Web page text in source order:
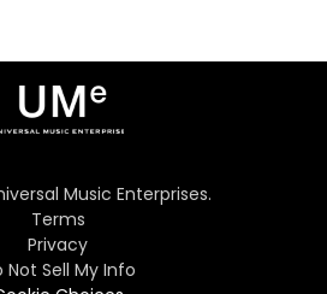
Music Enterprises.
Terms
Privacy
Not Sell My Info